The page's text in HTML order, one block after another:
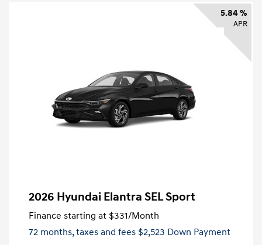
5.84 %
APR
2026 Hyundai Elantra SEL Sport
Finance starting at $331/Month
72 months,taxes and fees $2,523 Down Payment